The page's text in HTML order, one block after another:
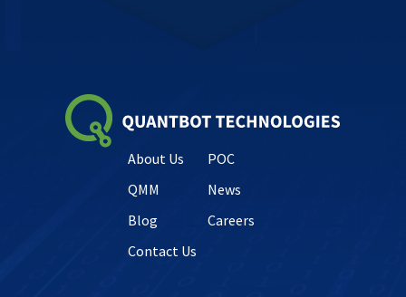
About Us
POC
QMM
News
Blog
Careers
Contact Us